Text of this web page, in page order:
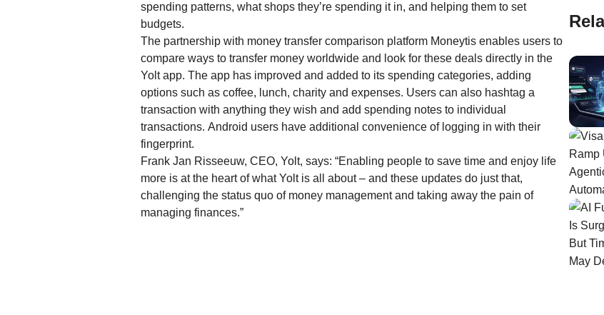
spending patterns, what shops they’re spending it in, and helping them to set
budgets.
The partnership with money transfer comparison platform Moneytis enables users to
compare ways to transfer money worldwide and look for these deals directly in the
Yolt app. The app has improved and added to its spending categories, adding
options such as coffee, lunch, charity and expenses. Users can also hashtag a
transaction with anything they wish and add spending notes to individual
transactions. Android users have additional convenience of logging in with their
fingerprint.
Frank Jan Risseeuw, CEO, Yolt, says: “Enabling people to save time and enjoy life
more is at the heart of what Yolt is all about – and these updates do just that,
challenging the status quo of money management and taking away the pain of
managing finances.”